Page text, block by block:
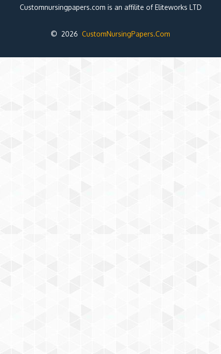
Customnursingpapers.com is an affilite of Eliteworks LTD
© 2026 CustomNursingPapers.Com